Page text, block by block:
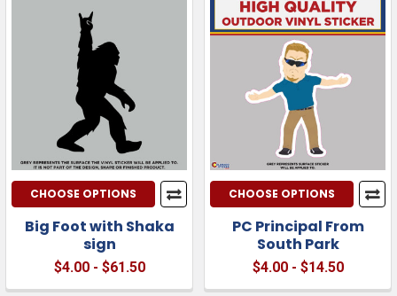
CHOOSE OPTIONS
Big Foot with Shaka
sign
$4.00 - $61.50
CHOOSE OPTIONS
PC Principal From
South Park
$4.00 - $14.50